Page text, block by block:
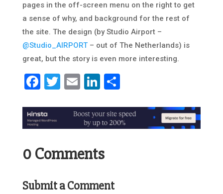
pages in the off-screen menu on the right to get
a sense of why, and background for the rest of
the site. The design (by Studio Airport –
@Studio_AIRPORT– out of The Netherlands) is
great, but the story is even more interesting.
Facebook
Twitter
EmailLinkedIn
Share
0 Comments
Submit a Comment